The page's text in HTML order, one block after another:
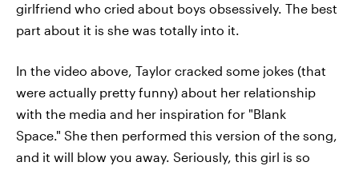
girlfriend who cried about boys obsessively. The best
part about it is she was totally into it.
In the video above, Taylor cracked some jokes (that
were actually pretty funny) about her relationship
with the media and her inspiration for "Blank
Space." She then performed this version of the song,
and it will blow you away. Seriously, this girl is so